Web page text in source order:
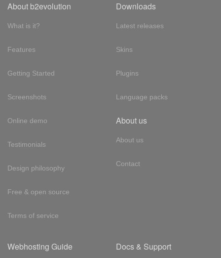
About b2evolution
What is it?
Features
Getting Started
Screenshots
Online demo
Testimonials
Design philosophy
Free & open source
Terms of service
Downloads
Latest releases
Skins
Plugins
Language packs
About us
About us
Contact
Webhosting Guide Docs & Support